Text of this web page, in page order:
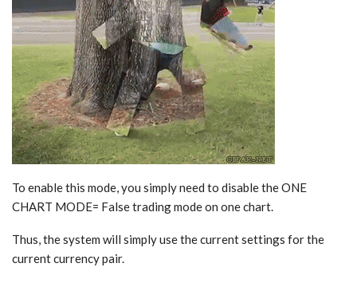
To enable this mode, you simply need to disable the ONE
CHART MODE= False trading mode on one chart.
Thus, the system will simply use the current settings for the
current currency pair.